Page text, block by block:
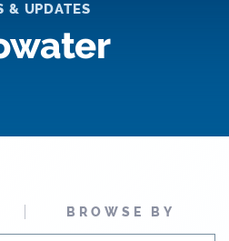
& UPDATES
BROWSE BY